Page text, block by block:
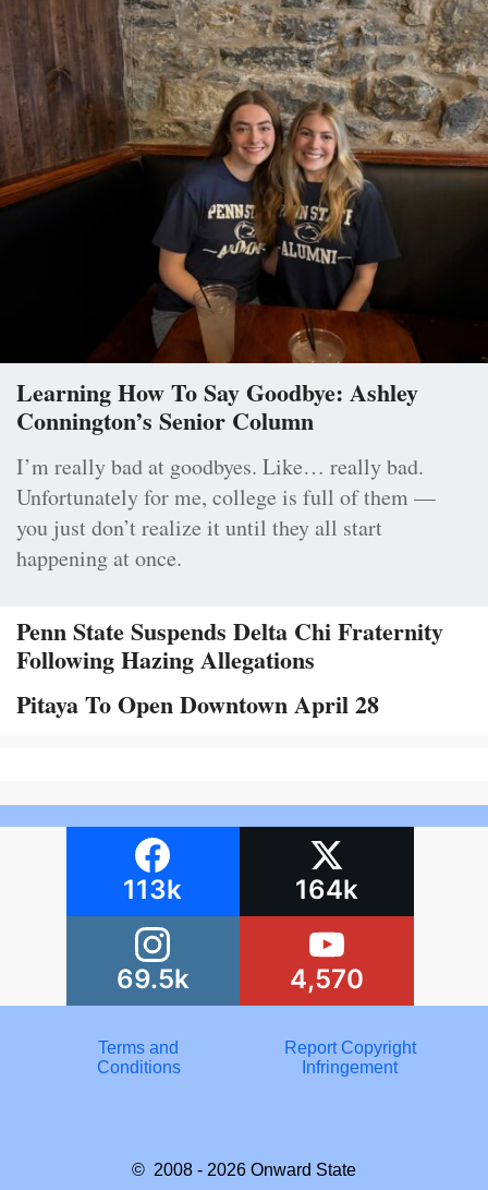
Learning How To Say Goodbye: Ashley
Connington’s Senior Column
I’m really bad at goodbyes. Like… really bad.
Unfortunately for me, college is full of them —
you just don’t realize it until they all start
happening at once.
Penn State Suspends Delta Chi Fraternity
Following Hazing Allegations
Pitaya To Open Downtown April 28
113k 164k
69.5k 4,570
Terms and
Conditions
Report Copyright
Infringement
© 2008 - 2026 Onward State